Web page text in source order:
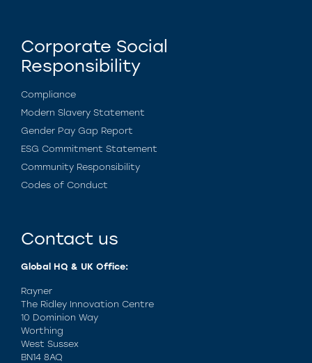
Corporate Social
Responsibility
Compliance
Modern Slavery Statement
Gender Pay Gap Report
ESG Commitment Statement
Community Responsibility
Codes of Conduct
Contact us
Global HQ & UK Office:
Rayner
The Ridley Innovation Centre
10 Dominion Way
Worthing
West Sussex
BN14 8AQ